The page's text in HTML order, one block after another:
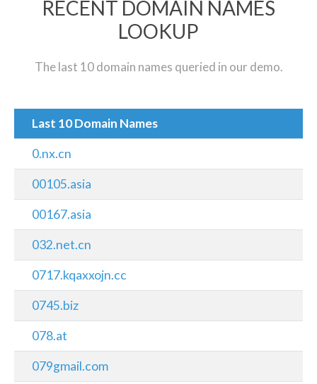
RECENT DOMAIN NAMES
LOOKUP
The last 10 domain names queried in our demo.
Last 10 Domain Names
0.nx.cn
00105.asia
00167.asia
032.net.cn
0717.kqaxxojn.cc
0745.biz
078.at
079gmail.com